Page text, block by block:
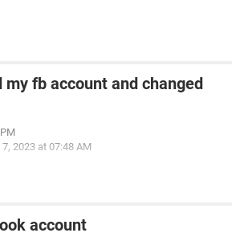
my fb account and changed
7, 2023 at 07:48 AM
account